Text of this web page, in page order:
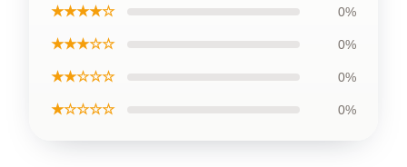
★★★★☆ 0%
★★★☆☆ 0%
★★☆☆☆ 0%
★☆☆☆☆ 0%